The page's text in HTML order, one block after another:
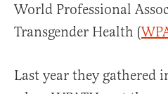
World Professional
Transgender Health (
Last year they gathered